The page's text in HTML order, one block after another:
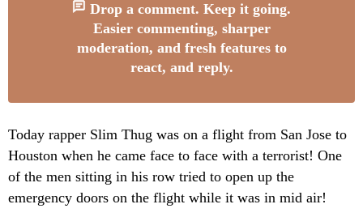
Drop a comment. Keep it going.
Easier commenting, sharper
moderation, and fresh features to
react, and reply.
Today rapper Slim Thug was on a flight from San Jose to
Houston when he came face to face with a terrorist! One
of the men sitting in his row tried to open up the
emergency doors on the flight while it was in mid air!